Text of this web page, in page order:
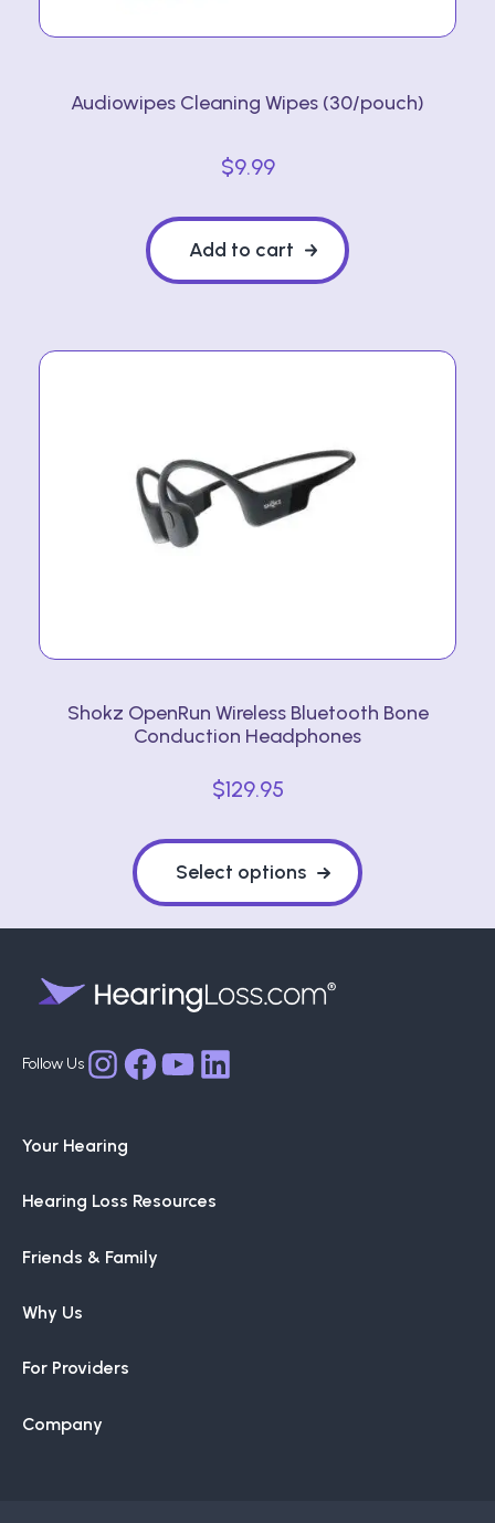
Audiowipes Cleaning Wipes (30/pouch)
$9.99
Add to cart
Shokz OpenRun Wireless Bluetooth Bone
Conduction Headphones
$129.95
Select options
product
has
multiple
The
InstagramFacebook
YouTube
LinkedIn
Your Hearing
Hearing Loss Resources
Friends & Family
Why Us
For Providers
Company